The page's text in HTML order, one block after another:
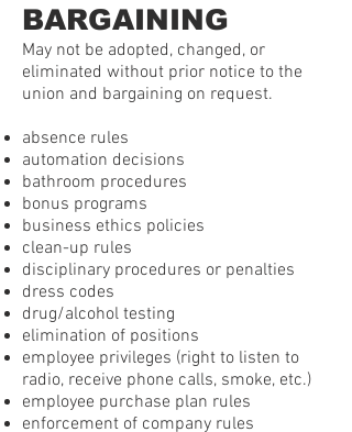
BARGAINING
May not be adopted, changed, or
eliminated without prior notice to the
union and bargaining on request.
absence rules
automation decisions
bathroom procedures
bonus programs
business ethics policies
clean-up rules
disciplinary procedures or penalties
dress codes
drug/alcohol testing
elimination of positions
employee privileges (right to listen to
radio, receive phone calls, smoke, etc.)
employee purchase plan rules
enforcement of company rules